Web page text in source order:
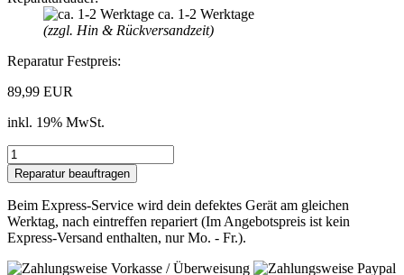
ca. 1-2 Werktage
(zzgl. Hin & Rückversandzeit)
Reparatur Festpreis:
89,99 EUR
inkl. 19% MwSt.
Beim Express-Service wird dein defektes Gerät am gleichen
Werktag, nach eintreffen repariert (Im Angebotspreis ist kein
Express-Versand enthalten, nur Mo. - Fr.).